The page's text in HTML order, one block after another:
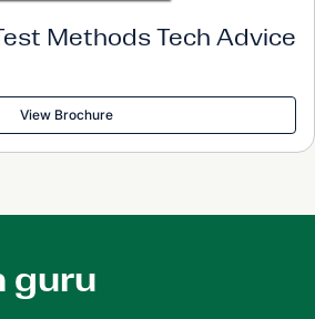
Methods Tech Advice
View Brochure
guru